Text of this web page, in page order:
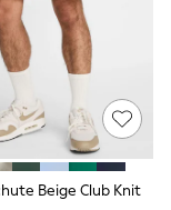
Beige Club Knit